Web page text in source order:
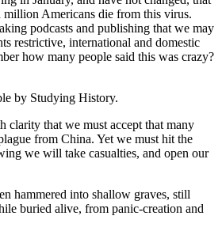
Americans die from this virus.
podcasts and publishing that we may
restrictive, international and domestic
how many people said this was crazy?
by Studying History.
clarity that we must accept that many
from China. Yet we must hit the
we will take casualties, and open our
hammered into shallow graves, still
buried alive, from panic-creation and